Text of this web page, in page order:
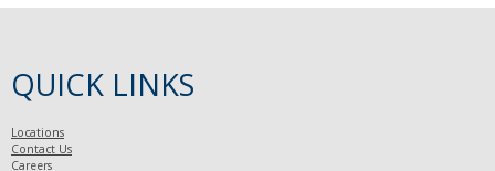
QUICK LINKS
Locations
Contact Us
Careers